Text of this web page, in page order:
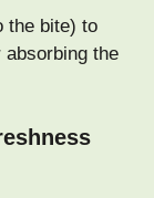
the bite) to
the